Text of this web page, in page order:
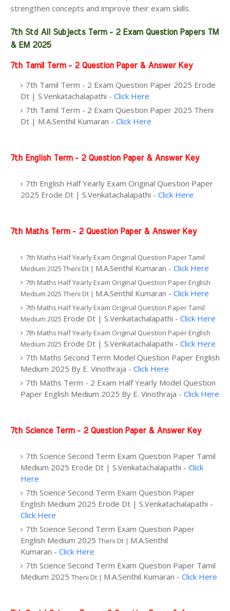
strengthen concepts and improve their exam skills.
7th Std All Subjects Term - 2 Exam Question Papers TM
& EM 2025
7th Tamil Term - 2 Question Paper & Answer Key
7th Tamil Term - 2 Exam Question Paper 2025 Erode
Dt | S.Venkatachalapathi - Click Here
7th Tamil Term - 2 Exam Question Paper 2025 Theni
Dt | M.A.Senthil Kumaran - Click Here
7th English Term - 2 Question Paper & Answer Key
7th English Half Yearly Exam Original Question Paper
2025 Erode Dt | S.Venkatachalapathi - Click Here
7th Maths Term - 2 Question Paper & Answer Key
7th Maths Half Yearly Exam Original Question Paper Tamil
Medium 2025 Theni Dt | M.A.Senthil Kumaran - Click Here
7th Maths Half Yearly Exam Original Question Paper English
Medium 2025 Theni Dt | M.A.Senthil Kumaran - Click Here
7th Maths Half Yearly Exam Original Question Paper Tamil
Medium 2025 Erode Dt | S.Venkatachalapathi - Click Here
7th Maths Half Yearly Exam Original Question Paper English
Medium 2025 Erode Dt | S.Venkatachalapathi - Click Here
7th Maths Second Term Model Question Paper English
Medium 2025 By E. Vinothraja - Click Here
7th Maths Term - 2 Exam Half Yearly Model Question
Paper English Medium 2025 By E. Vinothraja - Click Here
7th Science Term - 2 Question Paper & Answer Key
7th Science Second Term Exam Question Paper Tamil
Medium 2025 Erode Dt | S.Venkatachalapathi - Click
Here
7th Science Second Term Exam Question Paper
English Medium 2025 Erode Dt | S.Venkatachalapathi -
Click Here
7th Science Second Term Exam Question Paper
English Medium 2025 Theni Dt | M.A.Senthil
Kumaran - Click Here
7th Science Second Term Exam Question Paper Tamil
Medium 2025 Theni Dt | M.A.Senthil Kumaran - Click Here